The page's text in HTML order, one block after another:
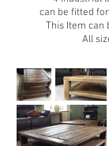
can be fitted
This Item can
All